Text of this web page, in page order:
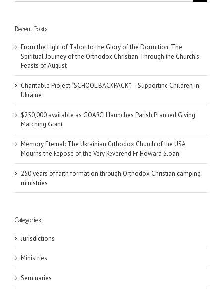
Recent Posts
From the Light of Tabor to the Glory of the Dormition: The
Spiritual Journey of the Orthodox Christian Through the Church’s
Feasts of August
Charitable Project “SCHOOL BACKPACK” – Supporting Children in
Ukraine
$250,000 available as GOARCH launches Parish Planned Giving
Matching Grant
Memory Eternal: The Ukrainian Orthodox Church of the USA
Mourns the Repose of the Very Reverend Fr. Howard Sloan
250 years of faith formation through Orthodox Christian camping
ministries
Categories
Jurisdictions
Ministries
Seminaries